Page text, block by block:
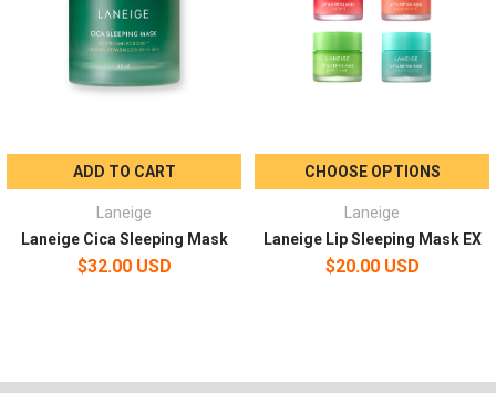
ADD TO CART
Laneige
Laneige Cica Sleeping Mask
$32.00 USD
CHOOSE OPTIONS
Laneige
Laneige Lip Sleeping Mask EX
$20.00 USD